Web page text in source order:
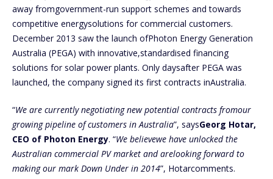
away fromgovernment-run support schemes and towards
competitive energysolutions for commercial customers.
December 2013 saw the launch ofPhoton Energy Generation
Australia (PEGA) with innovative,standardised financing
solutions for solar power plants. Only daysafter PEGA was
launched, the company signed its first contracts inAustralia.
“We are currently negotiating new potential contracts fromour
growing pipeline of customers in Australia”, saysGeorg Hotar,
CEO of Photon Energy. “We believewe have unlocked the
Australian commercial PV market and arelooking forward to
making our mark Down Under in 2014”, Hotarcomments.